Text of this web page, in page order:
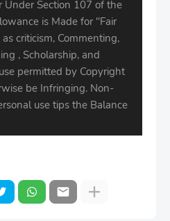
Section 107 of the
is Made for ''Fair
criticism, Commenting,
, Scholarship, and
permitted by Copyright
be Infringing. Non-
use tips the Balance